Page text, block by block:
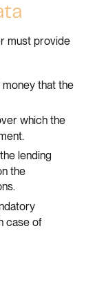
must provide
that the
which the
lending
the
case of